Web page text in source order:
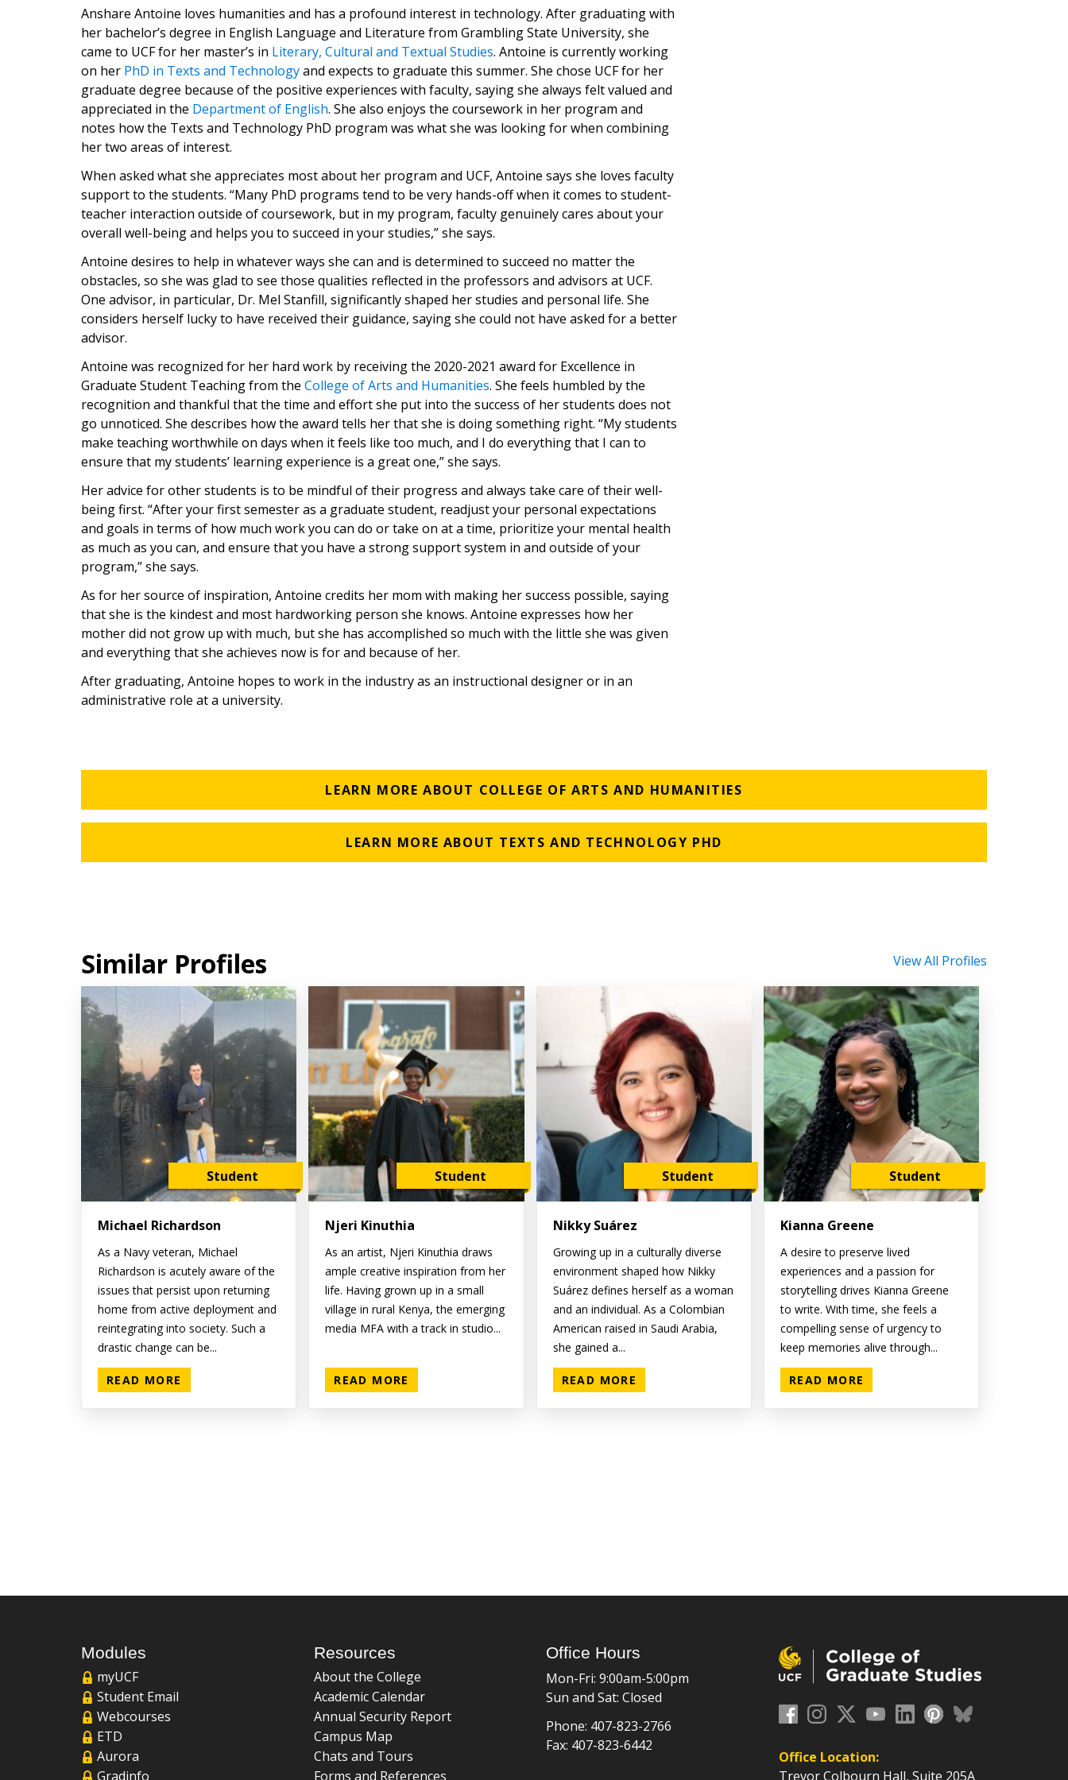
Anshare Antoine loves humanities and has a profound interest in technology. After graduating with
her bachelor’s degree in English Language and Literature from Grambling State University, she
came to UCF for her master’s in Literary, Cultural and Textual Studies. Antoine is currently working
on her PhD in Texts and Technologyand expects to graduate this summer. She chose UCF for her
graduate degree because of the positive experiences with faculty, saying she always felt valued and
appreciated in the Department of English. She also enjoys the coursework in her program and
notes how the Texts and Technology PhD program was what she was looking for when combining
her two areas of interest.
When asked what she appreciates most about her program and UCF, Antoine says she loves faculty
support to the students. “Many PhD programs tend to be very hands-off when it comes to student-
teacher interaction outside of coursework, but in my program, faculty genuinely cares about your
overall well-being and helps you to succeed in your studies,” she says.
Antoine desires to help in whatever ways she can and is determined to succeed no matter the
obstacles, so she was glad to see those qualities reflected in the professors and advisors at UCF.
One advisor, in particular, Dr. Mel Stanfill, significantly shaped her studies and personal life. She
considers herself lucky to have received their guidance, saying she could not have asked for a better
advisor.
Antoine was recognized for her hard work by receiving the 2020-2021 award for Excellence in
Graduate Student Teaching from the College of Arts and Humanities. She feels humbled by the
recognition and thankful that the time and effort she put into the success of her students does not
go unnoticed. She describes how the award tells her that she is doing something right. “My students
make teaching worthwhile on days when it feels like too much, and I do everything that I can to
ensure that my students’ learning experience is a great one,” she says.
Her advice for other students is to be mindful of their progress and always take care of their well-
being first. “After your first semester as a graduate student, readjust your personal expectations
and goals in terms of how much work you can do or take on at a time, prioritize your mental health
as much as you can, and ensure that you have a strong support system in and outside of your
program,” she says.
As for her source of inspiration, Antoine credits her mom with making her success possible, saying
that she is the kindest and most hardworking person she knows. Antoine expresses how her
mother did not grow up with much, but she has accomplished so much with the little she was given
and everything that she achieves now is for and because of her.
After graduating, Antoine hopes to work in the industry as an instructional designer or in an
administrative role at a university.
LEARN MORE ABOUT COLLEGE OF ARTS AND HUMANITIES
LEARN MORE ABOUT TEXTS AND TECHNOLOGY PHD
Similar Profiles View All Profiles
Student
Michael Richardson
As a Navy veteran, Michael
Richardson is acutely aware of the
issues that persist upon returning
home from active deployment and
reintegrating into society. Such a
drastic change can be...
READ MORE
Student
Njeri Kinuthia
As an artist, Njeri Kinuthia draws
ample creative inspiration from her
life. Having grown up in a small
village in rural Kenya, the emerging
media MFA with a track in studio...
READ MORE
Student
Nikky Suárez
Growing up in a culturally diverse
environment shaped how Nikky
Suárez defines herself as a woman
and an individual. As a Colombian
American raised in Saudi Arabia,
she gained a...
READ MORE
Student
Kianna Greene
A desire to preserve lived
experiences and a passion for
storytelling drives Kianna Greene
to write. With time, she feels a
compelling sense of urgency to
keep memories alive through...
READ MORE
Modules
myUCF
Student Email
Webcourses
ETD
Aurora
Gradinfo
Resources
About the College
Academic Calendar
Annual Security Report
Campus Map
Chats and Tours
Forms and References
Office Hours
Mon-Fri: 9:00am-5:00pm
Sun and Sat: Closed
Phone: 407-823-2766
Fax: 407-823-6442
Office Location:
Trevor Colbourn Hall, Suite 205A